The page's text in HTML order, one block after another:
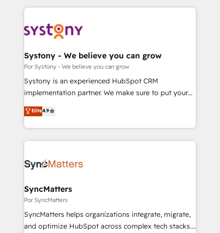
革を、構想から実装・定着までPMOとして主導。「設
定の代行ではなく、設計の責任」を引き受け、部門横断
の統合・浸透・変革管理を実行します。 ▸ CMS戦略設
計・構築：リード獲得・CVR・SEOを前提にした情報設
提供。 ▸ 既存CRM・MAからの移行支援：Salesforce・
Marketo・Pardot等からの移行、カスタム設計、履歴
データ移行と活用設計まで。 ▸ AEO対応：ChatGPT・
か？ ✓ HubSpot Eliteパートナー認定 ✓ HubSpotアワ
ード受賞・HUGリーダー ✓ ISO27001:2022 /
ISO9001:2015 取得 ✓ 400社以上の導入実績 ✓
状整理の壁打ちなど、構想段階からお気軽にお問い合わ
せください。
Technical Solutions: - HubSpot Technical Consulting -
Onboarding - Data Migration & Integrations -
Revenue Operations - Inbound Marketing -
Outbound Marketing - HubSpot CMS Website
Design & Development We empower our clients to
reach their full potential by providing transparent,
certifications and accreditations, we deliver both the
technical know-how and strategic guidance you
Systony - We believe you can grow
Por Systony - We believe you can grow
Systony is an experienced HubSpot CRM
implementation partner. We make sure to put your
organization's needs and goals first and think along
with your organization. We are only satisfied once
you are too. Why Systony? - 20+ years of
experience with CRM, Marketing, Sales & Service
Own back-end developers - Complex data
View, SuperOffice) - Custom integrations (e.g. MS
Business Central, Navision, AX, SAP, Exact, AFAS) We
focus on growing B2B companies in the SME sector
such as manufacturing, SaaS, business services and
Elite4.9
SyncMatters
Por SyncMatters
SyncMatters helps organizations integrate, migrate,
and optimize HubSpot across complex tech stacks.